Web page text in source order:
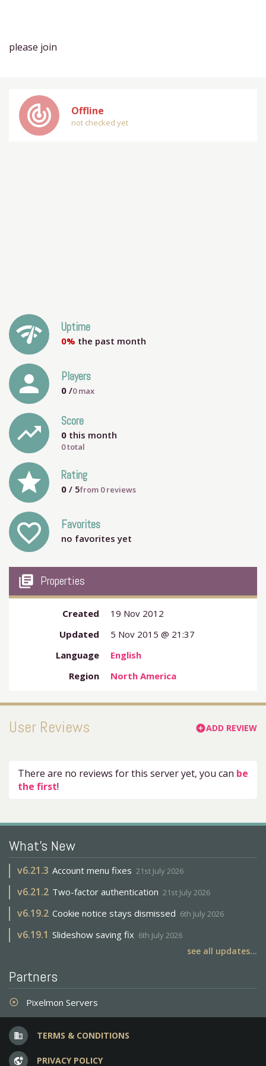
please join
track_changes Offline
not checked yet
network_check Uptime
0% the past month
person Players
0 /0max
trending_up Score
0 this month
0 total
grade Rating
0 / 5from 0reviews
favorite_outline Favorites
no favorites yet
my_library_books Properties
Created
19 Nov 2012
Updated
5 Nov 2015 @ 21:37
Language
English
Region
North America
User Reviews add_circleADD REVIEW
There are no reviews for this server yet, you can be
the first!
What's New
v6.21.3 Account menu fixes 21st July 2026
v6.21.2 Two-factor authentication 21st July 2026
v6.19.2 Cookie notice stays dismissed 6th July 2026
v6.19.1 Slideshow saving fix 6th July 2026
see all updates...
Partners
adjust Pixelmon Servers
business TERMS & CONDITIONS
vpn_lock PRIVACY POLICY